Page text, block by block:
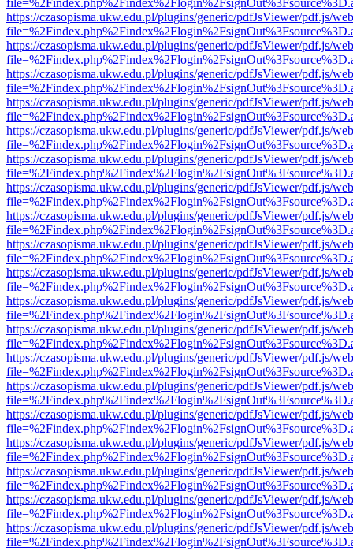
https://czasopisma.ukw.edu.pl/plugins/generic/pdfJsViewer/pdf.js/
https://czasopisma.ukw.edu.pl/plugins/generic/pdfJsViewer/pdf.js/
https://czasopisma.ukw.edu.pl/plugins/generic/pdfJsViewer/pdf.js/
https://czasopisma.ukw.edu.pl/plugins/generic/pdfJsViewer/pdf.js/
https://czasopisma.ukw.edu.pl/plugins/generic/pdfJsViewer/pdf.js/
https://czasopisma.ukw.edu.pl/plugins/generic/pdfJsViewer/pdf.js/
https://czasopisma.ukw.edu.pl/plugins/generic/pdfJsViewer/pdf.js/
https://czasopisma.ukw.edu.pl/plugins/generic/pdfJsViewer/pdf.js/
https://czasopisma.ukw.edu.pl/plugins/generic/pdfJsViewer/pdf.js/
https://czasopisma.ukw.edu.pl/plugins/generic/pdfJsViewer/pdf.js/
https://czasopisma.ukw.edu.pl/plugins/generic/pdfJsViewer/pdf.js/
https://czasopisma.ukw.edu.pl/plugins/generic/pdfJsViewer/pdf.js/
https://czasopisma.ukw.edu.pl/plugins/generic/pdfJsViewer/pdf.js/
https://czasopisma.ukw.edu.pl/plugins/generic/pdfJsViewer/pdf.js/
https://czasopisma.ukw.edu.pl/plugins/generic/pdfJsViewer/pdf.js/
https://czasopisma.ukw.edu.pl/plugins/generic/pdfJsViewer/pdf.js/
https://czasopisma.ukw.edu.pl/plugins/generic/pdfJsViewer/pdf.js/
https://czasopisma.ukw.edu.pl/plugins/generic/pdfJsViewer/pdf.js/
https://czasopisma.ukw.edu.pl/plugins/generic/pdfJsViewer/pdf.js/